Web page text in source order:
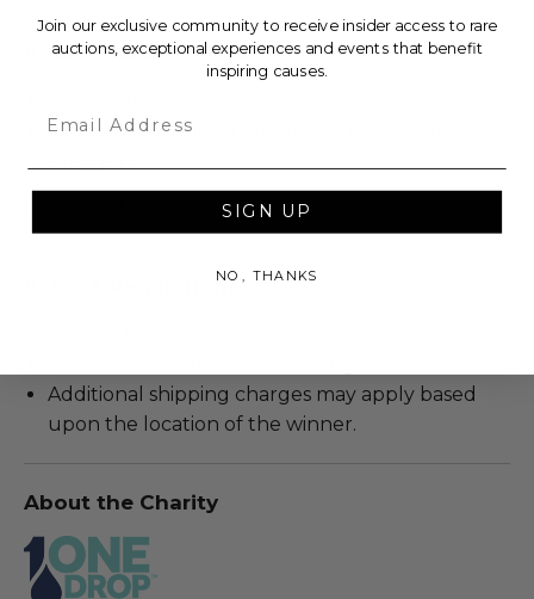
Additional Lot Details
Includes a Certificate of Authenticity from
Rules & Regulations
Additional shipping charges may apply based
upon the location of the winner.
About the Charity
Join our exclusive community to receive insider access to rare
auctions, exceptional experiences and events that benefit
inspiring causes.
SIGN UP
NO, THANKS